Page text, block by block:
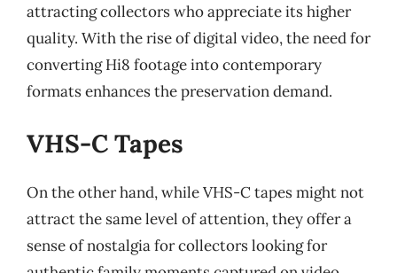
attracting collectors who appreciate its higher
quality. With the rise of digital video, the need for
converting Hi8 footage into contemporary
formats enhances the preservation demand.
VHS-C Tapes
On the other hand, while VHS-C tapes might not
attract the same level of attention, they offer a
sense of nostalgia for collectors looking for